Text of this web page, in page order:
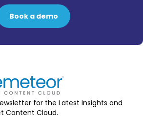
Book a demo
for the Latest Insights and
Content Cloud.